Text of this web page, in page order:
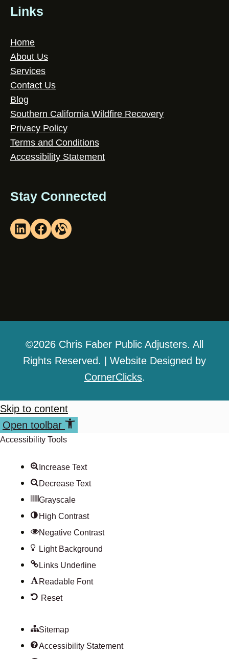
Links
Home
About Us
Services
Contact Us
Blog
Southern California Wildfire Recovery
Privacy Policy
Terms and Conditions
Accessibility Statement
Stay Connected
©2026 Chris Faber Public Adjusters. All
Rights Reserved. | Website Designed by
CornerClicks.
Skip to content
Open toolbar
Accessibility Tools
Increase Text
Decrease Text
Grayscale
High Contrast
Negative Contrast
Light Background
Links Underline
Readable Font
Reset
Sitemap
Accessibility Statement